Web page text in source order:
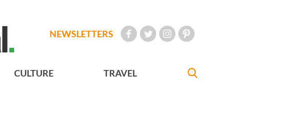
NEWSLETTERS
CULTURE TRAVEL